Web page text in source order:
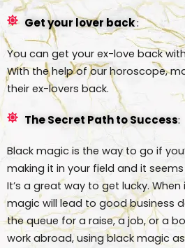
Get your lover back:
You can get your ex-love back
With the help of our horoscope,
their ex-lovers back.
The Secret Path to Success:
Black magic is the way to go if
making it in your field and it seems
It’s a great way to get lucky.
magic will lead to good business
the queue for a raise, a job, or a
work abroad, using black magic